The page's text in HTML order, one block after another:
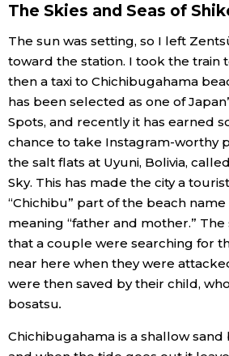
The Skies and Seas of
The sun was setting, so I left
toward the station. I took the train
then a taxi to Chichibugahama
has been selected as one of
Spots, and recently it has earned
chance to take Instagram-worthy
the salt flats at Uyuni, Bolivia,
Sky. This has made the city a
“Chichibu” part of the beach
meaning “father and mother.”
that a couple were searching for
near here when they were
were then saved by their child,
bosatsu.
Chichibugahama is a shallow sand